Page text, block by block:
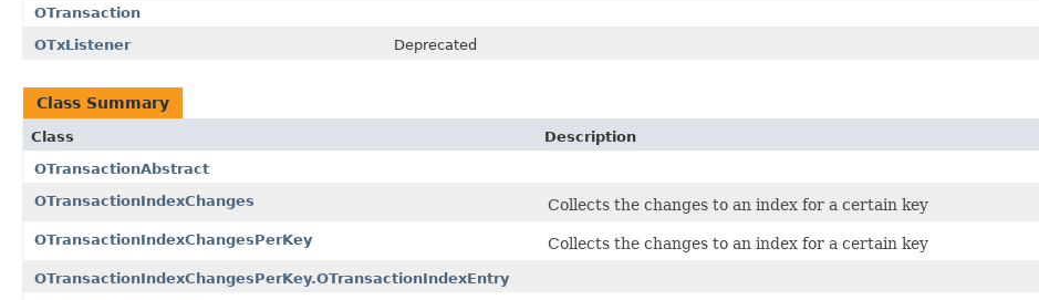
OTransaction
OTxListener
Deprecated
Class Summary
Class
Description
OTransactionAbstract
OTransactionIndexChanges
Collects the changes to an index for a certain key
OTransactionIndexChangesPerKey Collects the changes to an index for a certain key
OTransactionIndexChangesPerKey.OTransactionIndexEntry